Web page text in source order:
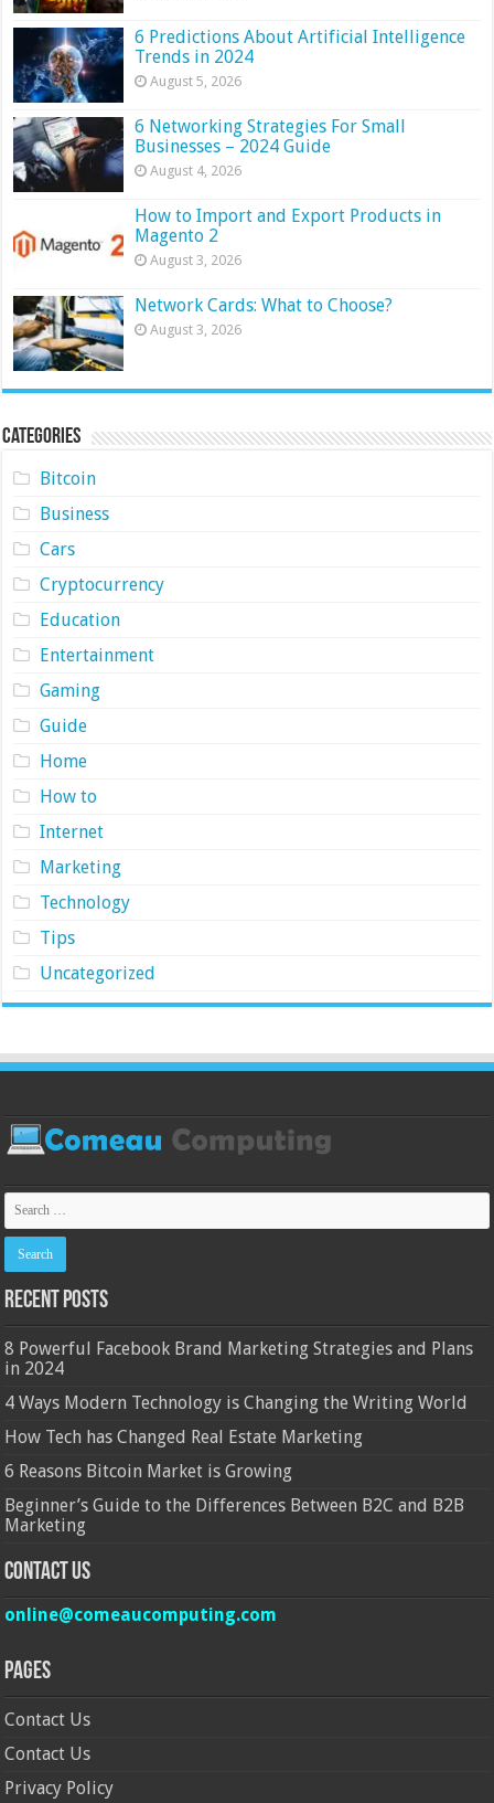
6 Predictions About Artificial Intelligence
Trends in 2024
August 5, 2026
6 Networking Strategies For Small
Businesses – 2024 Guide
August 4, 2026
How to Import and Export Products in
Magento 2
August 3, 2026
Network Cards: What to Choose?
August 3, 2026
Categories
Bitcoin
Business
Cars
Cryptocurrency
Education
Entertainment
Gaming
Guide
Home
How to
Internet
Marketing
Technology
Tips
Uncategorized
Recent Posts
8 Powerful Facebook Brand Marketing Strategies and Plans
in 2024
4 Ways Modern Technology is Changing the Writing World
How Tech has Changed Real Estate Marketing
6 Reasons Bitcoin Market is Growing
Beginner’s Guide to the Differences Between B2C and B2B
Marketing
Contact Us
online@comeaucomputing.com
Pages
Contact Us
Contact Us
Privacy Policy